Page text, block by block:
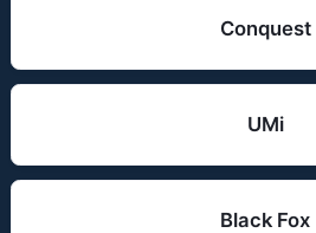
Conquest
UMi
Black Fox